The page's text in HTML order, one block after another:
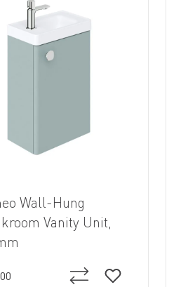
Wall-Hung
Vanity Unit,